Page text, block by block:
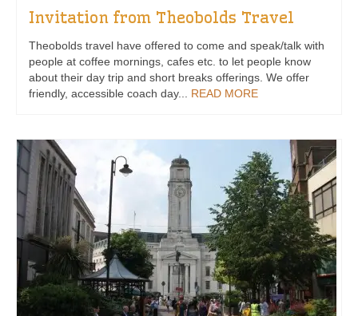
Invitation from Theobolds Travel
Theobolds travel have offered to come and speak/talk with
people at coffee mornings, cafes etc. to let people know
about their day trip and short breaks offerings. We offer
friendly, accessible coach day... READ MORE